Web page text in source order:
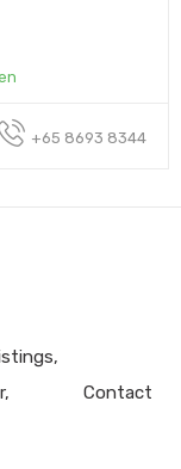
​+65 8693 8344
Contact